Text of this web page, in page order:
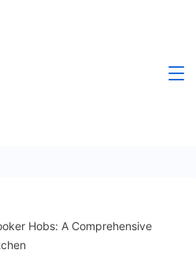
Hobs: A Comprehensive